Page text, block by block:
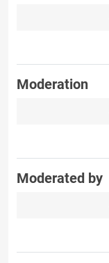
Moderation
Moderated by